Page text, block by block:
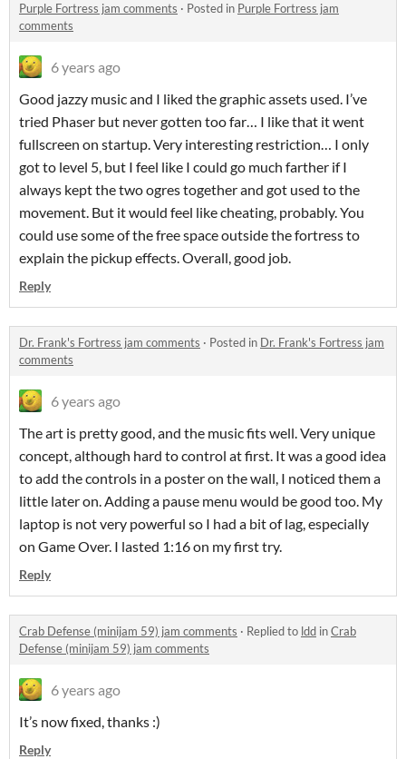
Purple Fortress jam comments · Posted in Purple Fortress jam
comments
6 years ago
Good jazzy music and I liked the graphic assets used. I’ve
tried Phaser but never gotten too far… I like that it went
fullscreen on startup. Very interesting restriction… I only
got to level 5, but I feel like I could go much farther if I
always kept the two ogres together and got used to the
movement. But it would feel like cheating, probably. You
could use some of the free space outside the fortress to
explain the pickup effects. Overall, good job.
Reply
Dr. Frank's Fortress jam comments · Posted in Dr. Frank's Fortress jam
comments
6 years ago
The art is pretty good, and the music fits well. Very unique
concept, although hard to control at first. It was a good idea
to add the controls in a poster on the wall, I noticed them a
little later on. Adding a pause menu would be good too. My
laptop is not very powerful so I had a bit of lag, especially
on Game Over. I lasted 1:16 on my first try.
Reply
Crab Defense (minijam 59) jam comments · Replied to ldd inCrab
Defense (minijam 59) jam comments
6 years ago
It’s now fixed, thanks :)
Reply